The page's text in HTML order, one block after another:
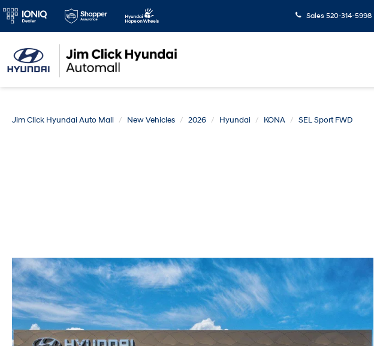
Sales 520-314-5998
Jim Click Hyundai Auto Mall New Vehicles 2026 Hyundai KONA SEL Sport FWD